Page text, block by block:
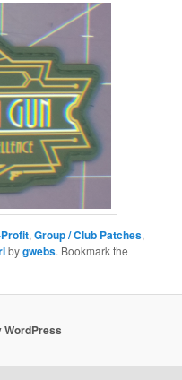
,Group / Club Patches,
bygwebs. Bookmark the
WordPress